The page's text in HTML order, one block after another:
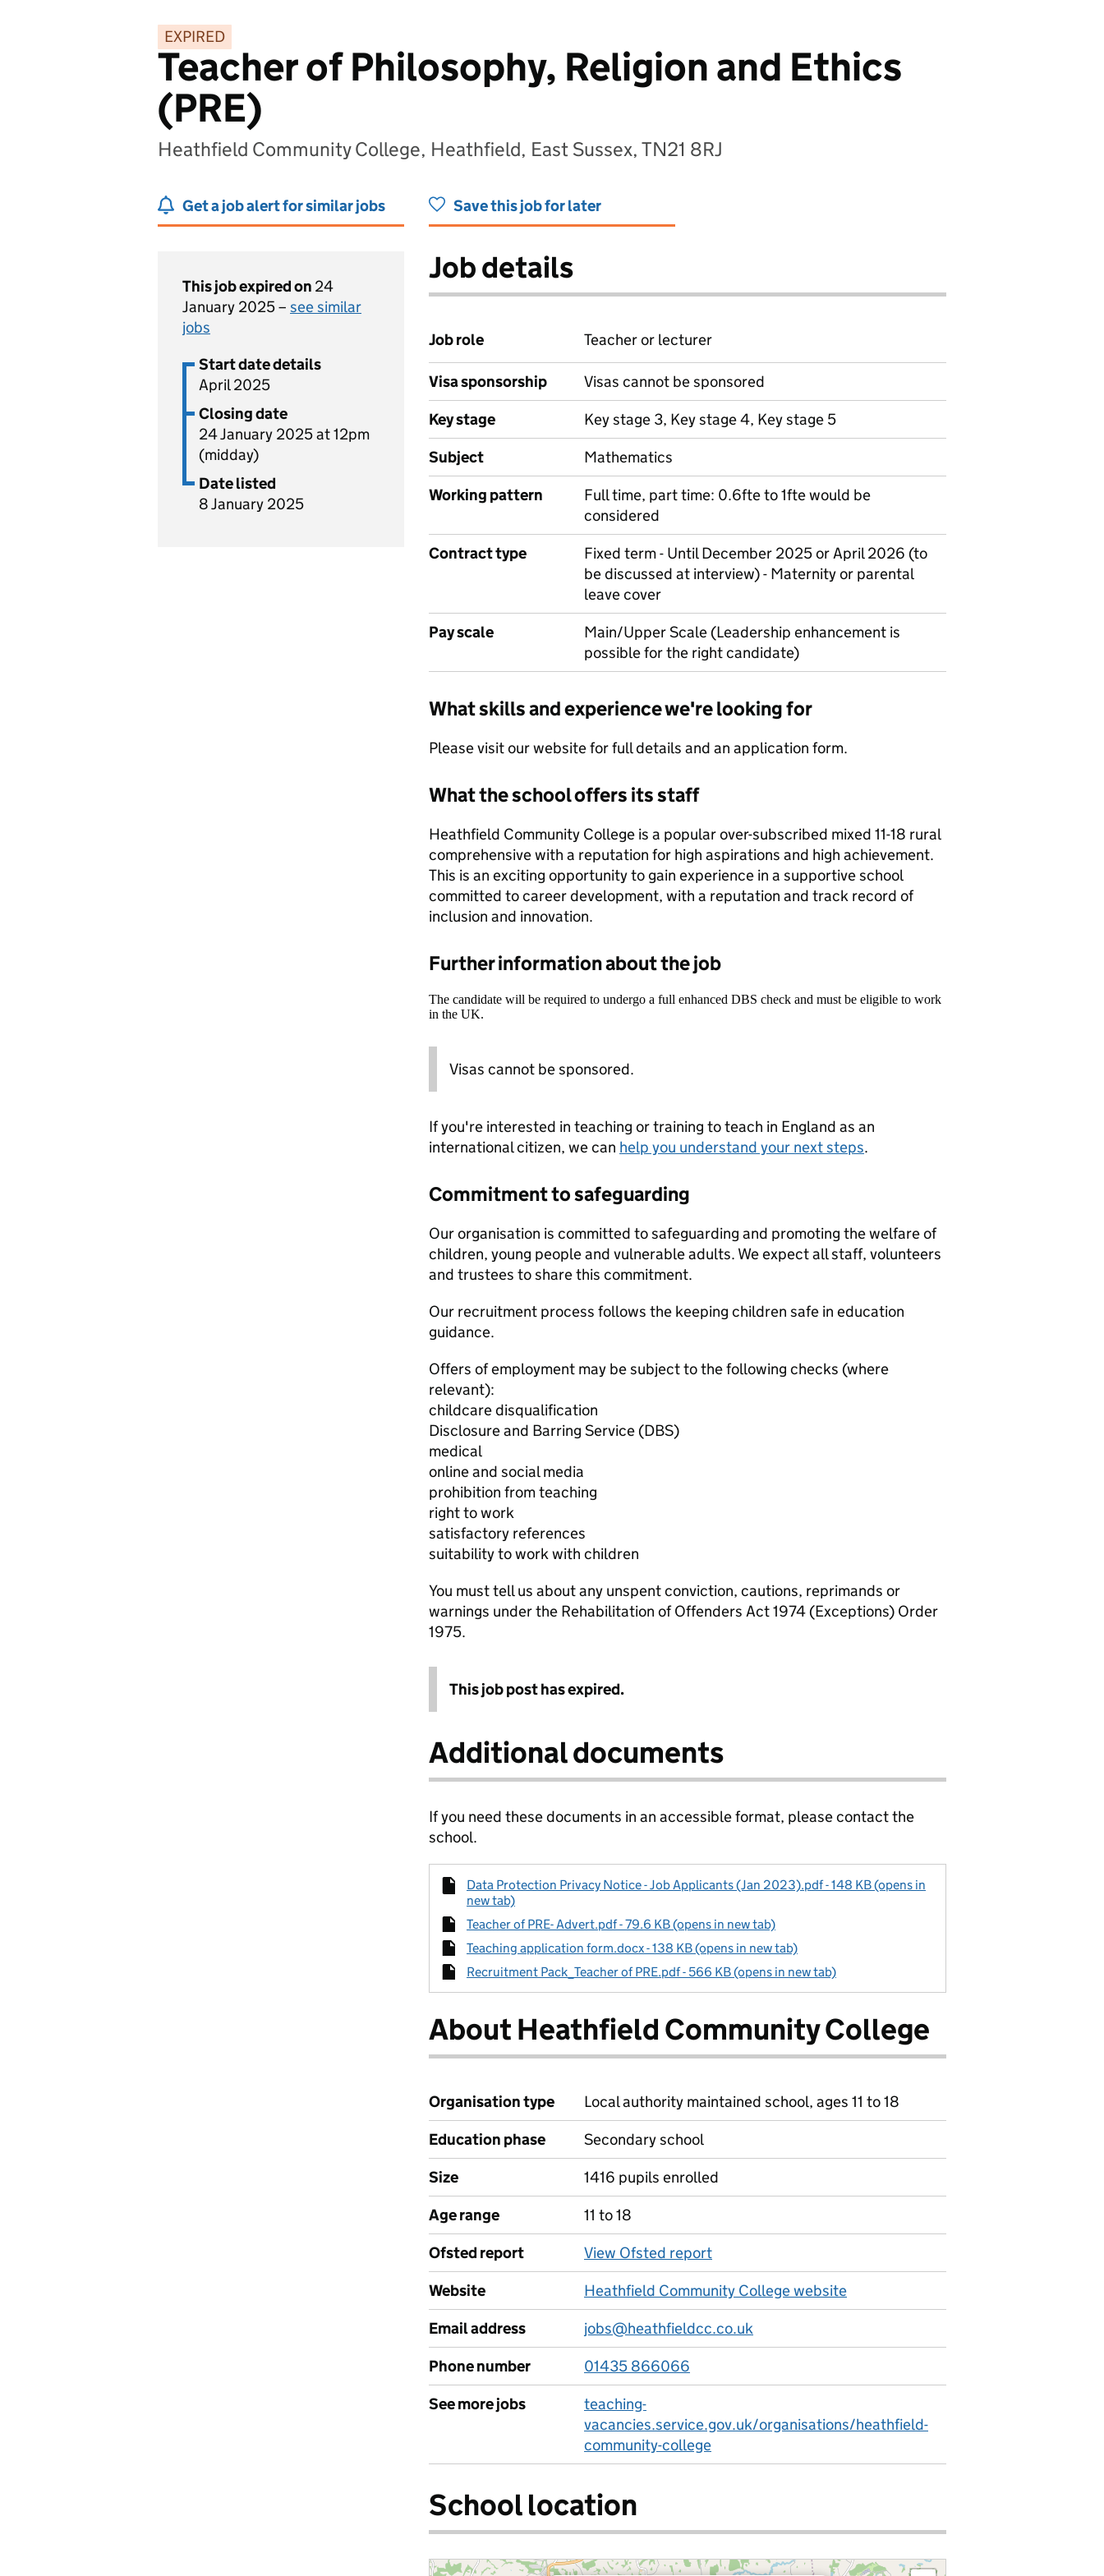
EXPIRED
Teacher of Philosophy, Religion and Ethics
(PRE)
Heathfield Community College, Heathfield, East Sussex, TN21 8RJ
Get a job alert for similar jobs Save this job for later
This job expired on 24
January 2025 – see similar
jobs
Start date details
April 2025
Closing date
24 January 2025 at 12pm
(midday)
Date listed
8 January 2025
Job details
Job role Teacher or lecturer
Visa sponsorship
Visas cannot be sponsored
Key stage
Key stage 3, Key stage 4, Key stage 5
Subject
Mathematics
Working pattern
Full time, part time: 0.6fte to 1fte would be
considered
Contract type
Fixed term - Until December 2025 or April 2026 (to
be discussed at interview) - Maternity or parental
leave cover
Pay scale
Main/Upper Scale (Leadership enhancement is
possible for the right candidate)
What skills and experience we're looking for
Please visit our website for full details and an application form.
What the school offers its staff
Heathfield Community College is a popular over-subscribed mixed 11-18 rural
comprehensive with a reputation for high aspirations and high achievement.
This is an exciting opportunity to gain experience in a supportive school
committed to career development, with a reputation and track record of
inclusion and innovation.
Further information about the job
The candidate will be required to undergo a full enhanced DBS check and must be eligible to work
in the UK.
Visas cannot be sponsored.
If you're interested in teaching or training to teach in England as an
international citizen, we can help you understand your next steps.
Commitment to safeguarding
Our organisation is committed to safeguarding and promoting the welfare of
children, young people and vulnerable adults. We expect all staff, volunteers
and trustees to share this commitment.
Our recruitment process follows the keeping children safe in education
guidance.
Offers of employment may be subject to the following checks (where
relevant):
childcare disqualification
Disclosure and Barring Service (DBS)
medical
online and social media
prohibition from teaching
right to work
satisfactory references
suitability to work with children
You must tell us about any unspent conviction, cautions, reprimands or
warnings under the Rehabilitation of Offenders Act 1974 (Exceptions) Order
1975.
This job post has expired.
Additional documents
If you need these documents in an accessible format, please contact the
school.
Data Protection Privacy Notice - Job Applicants (Jan 2023).pdf - 148 KB (opens in
new tab)
Teacher of PRE- Advert.pdf - 79.6 KB (opens in new tab)
Teaching application form.docx - 138 KB (opens in new tab)
Recruitment Pack_Teacher of PRE.pdf - 566 KB (opens in new tab)
About Heathfield Community College
Organisation type
Local authority maintained school, ages 11 to 18
Education phase
Secondary school
Size
1416 pupils enrolled
Age range
11 to 18
Ofsted report
View Ofsted report
Website
Heathfield Community College website
Email address
jobs@heathfieldcc.co.uk
Phone number
01435 866066
See more jobs
teaching-
vacancies.service.gov.uk/organisations/heathfield-
community-college
School location